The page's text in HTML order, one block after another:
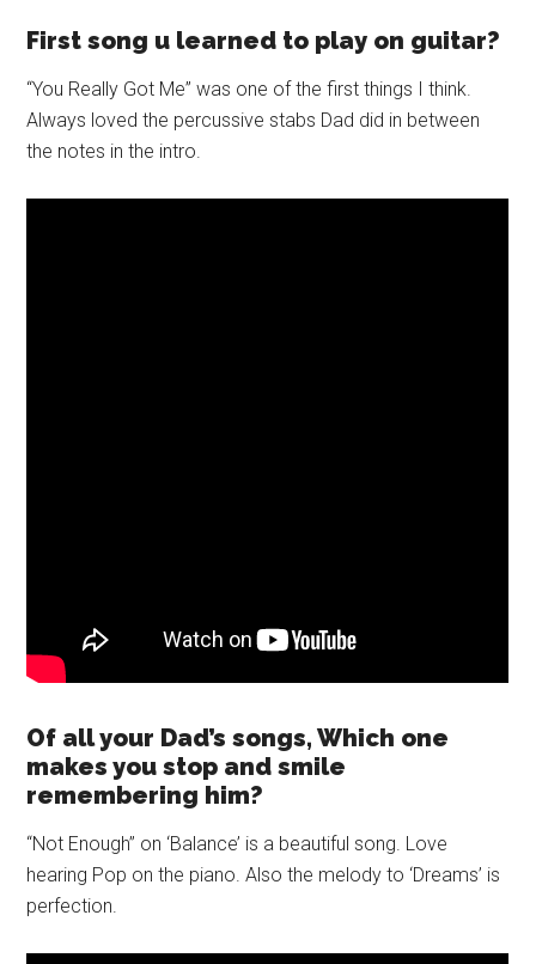
First song u learned to play on guitar?
“You Really Got Me” was one of the first things I think.
Always loved the percussive stabs Dad did in between
the notes in the intro.
Of all your Dad’s songs, Which one
makes you stop and smile
remembering him?
“Not Enough” on ‘Balance’ is a beautiful song. Love
hearing Pop on the piano. Also the melody to ‘Dreams’ is
perfection.